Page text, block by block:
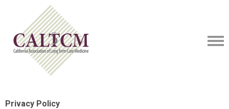
Privacy Policy